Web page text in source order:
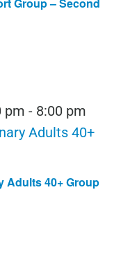
Adults 40+ Group
pm - 8:00 pm
Adults 40+